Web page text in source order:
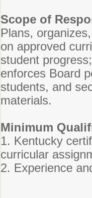
Scope of
Plans,
on approved
student
enforces Board
students, and
materials.
Minimum
1. Kentucky
curricular
2. Experience